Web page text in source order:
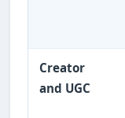
Creator
and UGC